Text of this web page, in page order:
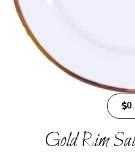
Gold Rim